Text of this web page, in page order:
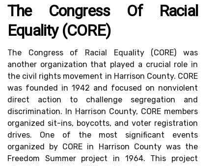
The Congress Of Racial
Equality (CORE)
The Congress of Racial Equality (CORE) was
another organization that played a crucial role in
the civil rights movement in Harrison County. CORE
was founded in 1942 and focused on nonviolent
direct action to challenge segregation and
discrimination. In Harrison County, CORE members
organized sit-ins, boycotts, and voter registration
drives. One of the most significant events
organized by CORE in Harrison County was the
Freedom Summer project in 1964. This project